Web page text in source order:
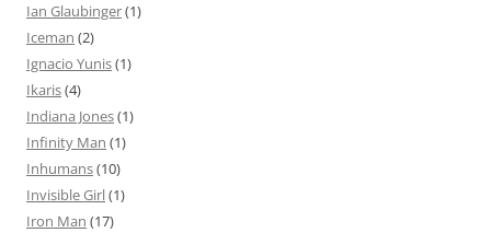
Ian Glaubinger(1)
Iceman (2)
Ignacio Yunis(1)
Ikaris(4)
Indiana Jones(1)
Infinity Man (1)
Inhumans(10)
Invisible Girl(1)
Iron Man (17)